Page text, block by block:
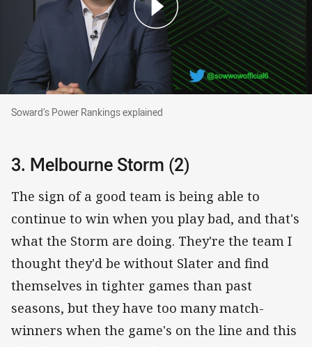
Soward’s Power Rankings explained
Soward’s Power Rankings explained
3. Melbourne Storm (2)
The sign of a good team is being able to
continue to win when you play bad, and that's
what the Storm are doing. They're the team I
thought they'd be without Slater and find
themselves in tighter games than past
seasons, but they have too many match-
winners when the game's on the line and this